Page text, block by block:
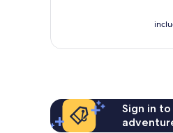
reviews
Sign in